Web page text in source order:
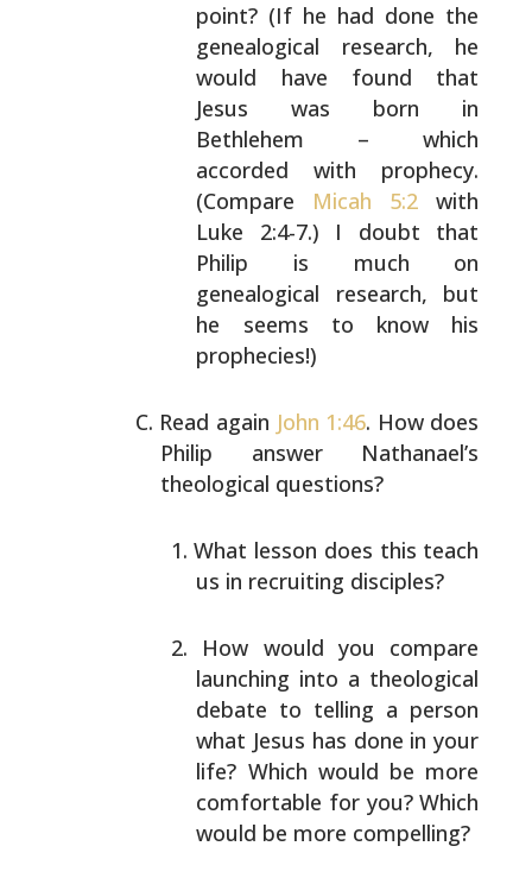
point? (If he had done the
genealogical research, he
would have found that
Jesus was born in
Bethlehem – which
accorded with prophecy.
(Compare Micah 5:2 with
Luke 2:4-7.) I doubt that
Philip is much on
genealogical research, but
he seems to know his
prophecies!)
Read again John 1:46. How does
Philip answer Nathanael’s
theological questions?
What lesson does this teach
us in recruiting disciples?
How would you compare
launching into a theological
debate to telling a person
what Jesus has done in your
life? Which would be more
comfortable for you?Which
would be more compelling?